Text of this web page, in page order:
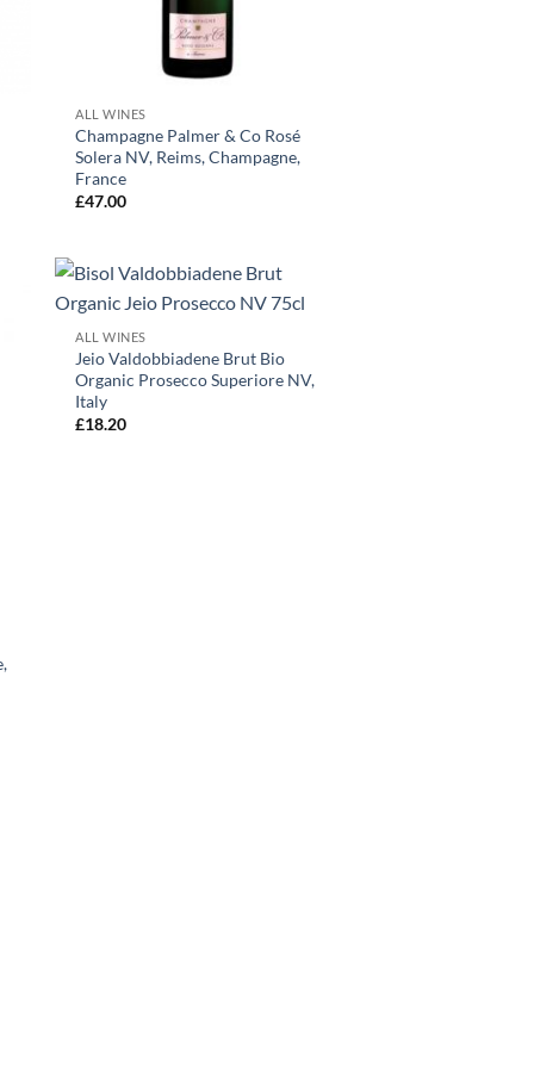
ALL WINES
Champagne Palmer & Co Rosé
Solera NV, Reims, Champagne,
France
£47.00
ALL WINES
Jeio Valdobbiadene Brut Bio
Organic Prosecco Superiore NV,
Italy
£18.20